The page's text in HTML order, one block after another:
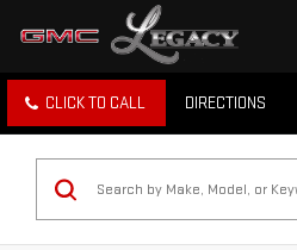
CLICK TO CALL DIRECTIONS